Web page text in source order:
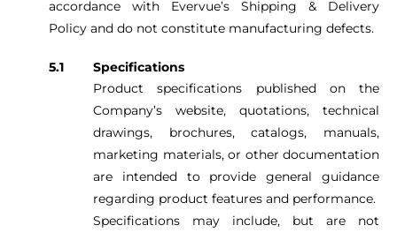
accordance with Evervue’s Shipping & Delivery
Policy and do not constitute manufacturing defects.
Specifications
Product specifications published on the
Company’s website, quotations, technical
drawings, brochures, catalogs, manuals,
marketing materials, or other documentation
are intended to provide general guidance
regarding product features and performance.
Specifications may include, but are not